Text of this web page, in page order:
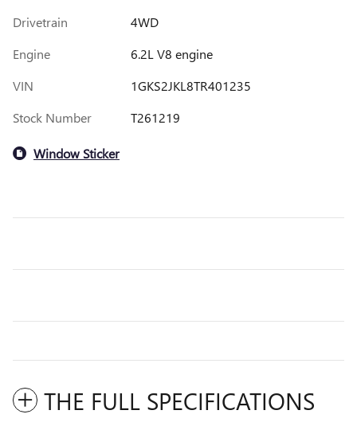
Drivetrain
4WD
Engine
6.2L V8 engine
VIN
1GKS2JKL8TR401235
Stock Number
T261219
Window Sticker
THE FULL SPECIFICATIONS